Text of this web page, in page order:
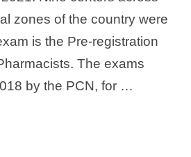
zones of the country were
is the Pre-registration
The exams
by the PCN, for …